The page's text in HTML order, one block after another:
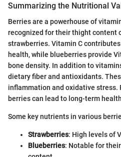
Summarizing the Nutritional
Berries are a powerhouse of
recognized for their thight content
strawberries. Vitamin C
health, while blueberries provide
bone density. In addition to
dietary fiber and antioxidants.
inflammation and oxidative stress.
berries can lead to long-term
Some key nutrients in various
Strawberries: High levels of
Blueberries: Notable for